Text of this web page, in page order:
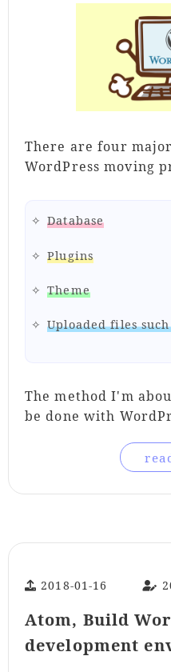
There are four
WordPress moving
Database
Plugins
Theme
Uploaded files
The method I'm
be done with
2018-01-16
Atom, Build
development